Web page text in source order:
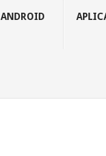
ANDROID